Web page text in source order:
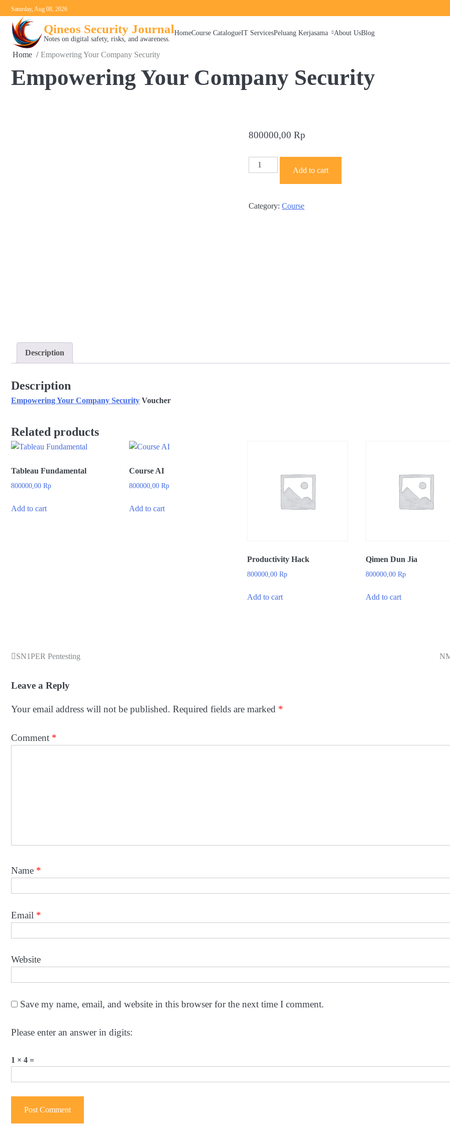
Skip
to
content
Saturday, Aug 08, 2026
Qineos Security Journal
Notes on digital safety, risks, and awareness.
HomeCourse CatalogueIT ServicesPeluang Kerjasama About UsBlog
Home Empowering Your Company Security
Empowering Your Company Security
800000,00Rp
Empowering
Your
quantity
Add to cart
Category:Course
Description
Description
Empowering Your Company Security Voucher
Related products
Tableau Fundamental
800000,00 Rp
Add to cart
Course AI
800000,00Rp
Add to cart
Productivity Hack
800000,00Rp
Add to cart
Qimen Dun Jia
800000,00 Rp
Add to cart
Post
SN1PER Pentesting
Leave a Reply
Your email address will not be published. Required fields are marked *
Comment *
Name *
Email *
Website
Save my name, email, and website in this browser for the next time I comment.
Please enter an answer in digits:
1 × 4 =